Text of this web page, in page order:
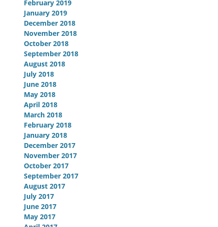
February 2019
January 2019
December 2018
November 2018
October 2018
September 2018
August 2018
July 2018
June 2018
May 2018
April 2018
March 2018
February 2018
January 2018
December 2017
November 2017
October 2017
September 2017
August 2017
July 2017
June 2017
May 2017